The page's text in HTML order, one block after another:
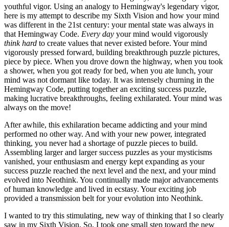
youthful vigor. Using an analogy to Hemingway's legendary vigor,
here is my attempt to describe my Sixth Vision and how your mind
was different in the 21st century: your mental state was always in
that Hemingway Code. Every day your mind would vigorously
think hard to create values that never existed before. Your mind
vigorously pressed forward, building breakthrough puzzle pictures,
piece by piece. When you drove down the highway, when you took
a shower, when you got ready for bed, when you ate lunch, your
mind was not dormant like today. It was intensely churning in the
Hemingway Code, putting together an exciting success puzzle,
making lucrative breakthroughs, feeling exhilarated. Your mind was
always on the move!
After awhile, this exhilaration became addicting and your mind
performed no other way. And with your new power, integrated
thinking, you never had a shortage of puzzle pieces to build.
Assembling larger and larger success puzzles as your mysticisms
vanished, your enthusiasm and energy kept expanding as your
success puzzle reached the next level and the next, and your mind
evolved into Neothink. You continually made major advancements
of human knowledge and lived in ecstasy. Your exciting job
provided a transmission belt for your evolution into Neothink.
I wanted to try this stimulating, new way of thinking that I so clearly
saw in my Sixth Vision. So, I took one small step toward the new